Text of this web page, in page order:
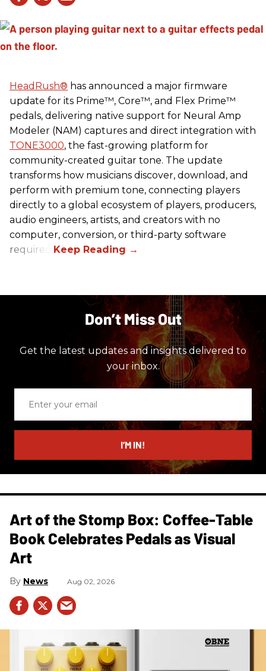
HeadRush® has announced a major firmware
update for its Prime™, Core™, and Flex Prime™
pedals, delivering native support for Neural Amp
Modeler (NAM) captures and direct integration with
TONE3000, the fast-growing platform for
community-created guitar tone. The update
transforms how musicians discover, download, and
perform with premium tone, connecting players
directly to a global ecosystem of players, producers,
audio engineers, artists, and creators with no
computer, conversion, or third-party software
required.
Don’t Miss Out
Get the latest updates and insights delivered to
your inbox.
email
I’M IN!
Art of the Stomp Box: Coffee-Table
Book Celebrates Pedals as Visual
Art
News Aug 02, 2026